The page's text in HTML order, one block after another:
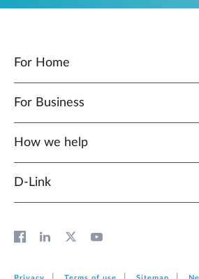
For Home
For Business
How we help
D‑Link